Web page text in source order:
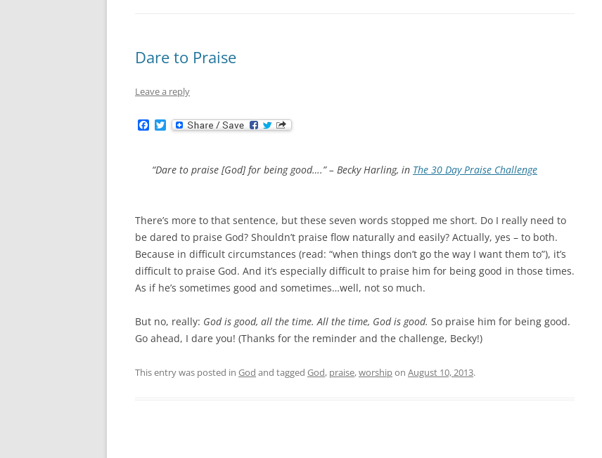
Dare to Praise
Leave a reply
b
T
w
t
“Dare to praise [God] for being good….” – Becky Harling, in The 30 Day Praise Challenge
There’s more to that sentence, but these seven words stopped me short. Do I really need to
be dared to praise God? Shouldn’t praise flow naturally and easily? Actually, yes – to both.
Because in difficult circumstances (read: “when things don’t go the way I want them to”), it’s
difficult to praise God. And it’s especially difficult to praise him for being good in those times.
As if he’s sometimes good and sometimes…well, not so much.
But no, really: God is good, all the time. All the time, God is good. So praise him for being good.
Go ahead, I dare you! (Thanks for the reminder and the challenge, Becky!)
This entry was posted in God and tagged God, praise,worshipon August 10, 2013.